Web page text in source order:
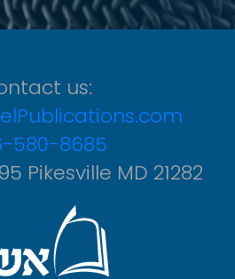
us:
580-8685
Pikesville MD 21282